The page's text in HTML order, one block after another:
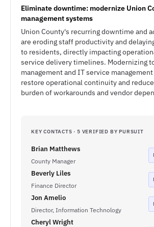
Eliminate downtime: modernize Union
management systems
Union County's recurring downtime and
are eroding staff productivity and
to residents, directly impacting
service delivery timelines. Modernizing
management and IT service
restore operational continuity and
burden of workarounds and vendor
KEY CONTACTS · 5 VERIFIED BY PURSUIT
Brian Matthews
County Manager
Beverly Liles
Finance Director
Jon Amelio
Director, Information Technology
Cheryl Wright